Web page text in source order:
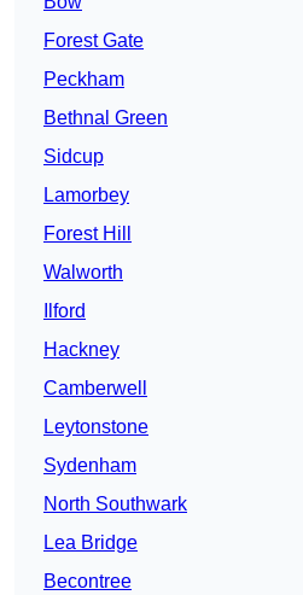
Forest Gate
Peckham
Bethnal Green
Sidcup
Lamorbey
Forest Hill
Walworth
Ilford
Hackney
Camberwell
Leytonstone
Sydenham
North Southwark
Lea Bridge
Becontree